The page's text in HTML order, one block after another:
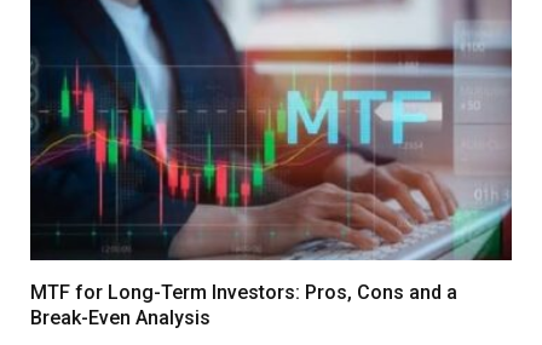
MTF for Long-Term Investors: Pros, Cons and a
Break-Even Analysis